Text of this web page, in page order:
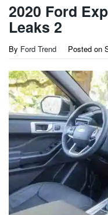
2020 Ford
Leaks 2
By Ford Trend Posted on